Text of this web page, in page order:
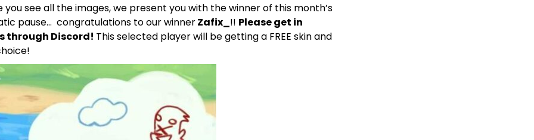
you see all the images, we present you with the winner of this month’s
pause… congratulations to our winnerZafix_!! Please get in
through Discord! This selected player will be getting a FREE skin and